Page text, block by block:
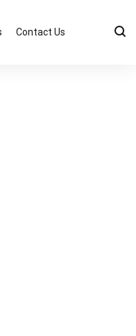
Contact Us